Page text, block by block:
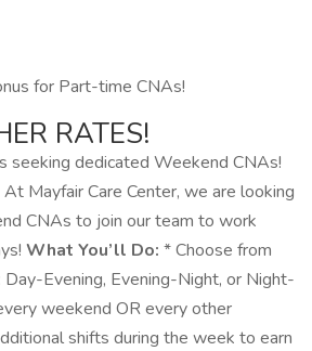
for Part-time CNAs!
RATES!
seeking dedicated Weekend CNAs!
At Mayfair Care Center, we are looking
CNAs to join our team to work
What You’ll Do: * Choose from
Evening, Evening-Night, or Night-
weekend OR every other
shifts during the week to earn